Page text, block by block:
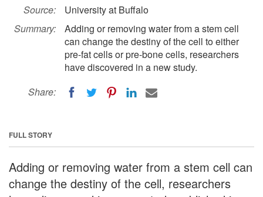
Source:
University at Buffalo
Summary:
Adding or removing water from a stem cell
can change the destiny of the cell to either
pre-fat cells or pre-bone cells, researchers
have discovered in a new study.
Share:
FULL STORY
Adding or removing water from a stem cell can
change the destiny of the cell, researchers